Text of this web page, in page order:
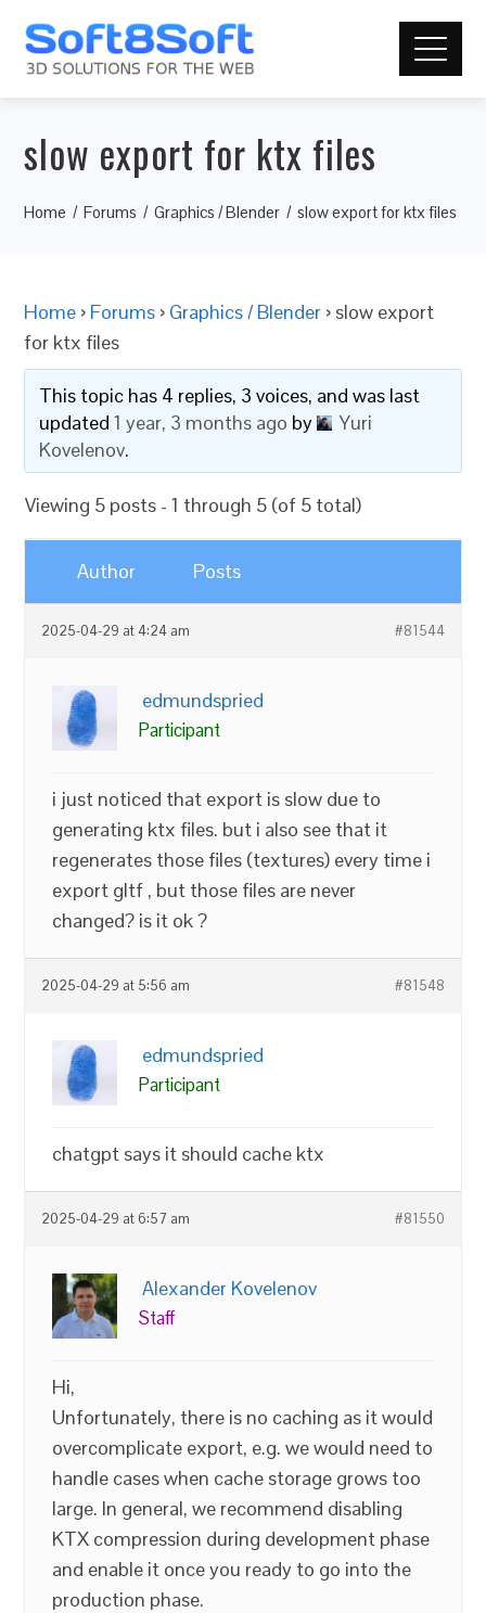
slow export for ktx files
Home Forums Graphics / Blender slow export for ktx files
Home › Forums › Graphics / Blender › slow export
for ktx files
This topic has 4 replies, 3 voices, and was last
updated1 year, 3 months ago by
Yuri
Kovelenov.
Viewing 5 posts - 1 through 5 (of 5 total)
Author Posts
2025-04-29 at 4:24 am #81544
edmundspried
Participant
i just noticed that export is slow due to
generating ktx files. but i also see that it
regenerates those files (textures) every time i
export gltf , but those files are never
changed? is it ok ?
2025-04-29 at 5:56 am #81548
edmundspried
Participant
chatgpt says it should cache ktx
2025-04-29 at 6:57 am #81550
Alexander Kovelenov
Staff
Hi,
Unfortunately, there is no caching as it would
overcomplicate export, e.g. we would need to
handle cases when cache storage grows too
large. In general, we recommend disabling
KTX compression during development phase
and enable it once you ready to go into the
production phase.